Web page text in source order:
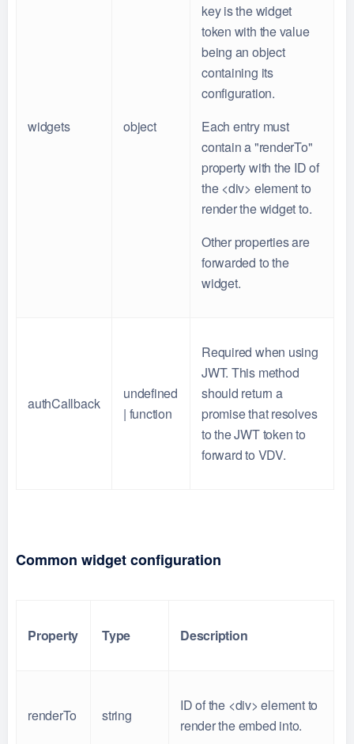
widgets object
key is the widget
token with the value
being an object
containing its
configuration.
Each entry must
contain a "renderTo"
property with the ID of
the <div> element to
render the widget to.
Other properties are
forwarded to the
widget.
authCallback
undefined
| function
Required when using
JWT. This method
should return a
promise that resolves
to the JWT token to
forward to VDV.
Common widget configuration
Property Type Description
renderTo string
ID of the <div> element to
render the embed into.